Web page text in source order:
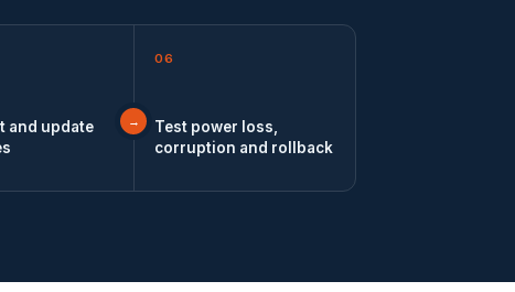
and update
06
Test power loss,
corruption and rollback